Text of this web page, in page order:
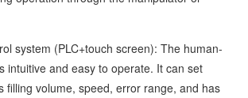
(PLC+touch screen): The human-
intuitive and easy to operate. It can set
filling volume, speed, error range, and has